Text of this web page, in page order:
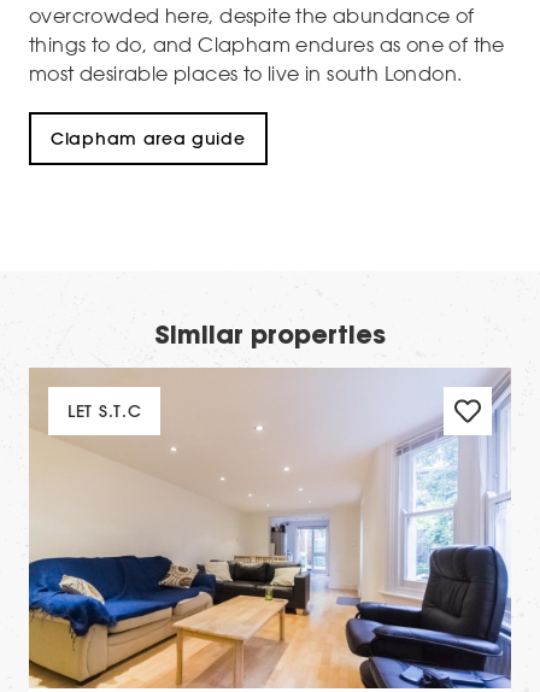
overcrowded here, despite the abundance of
things to do, and Clapham endures as one of the
most desirable places to live in south London.
Clapham area guide
Similar properties
LET S.T.C